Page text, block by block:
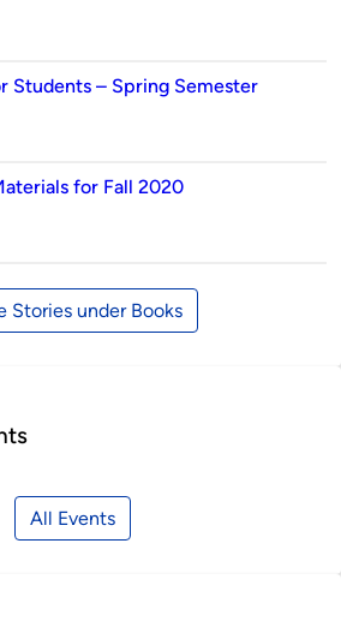
Students – Spring Semester
for Fall 2020
Stories under Books
All Events